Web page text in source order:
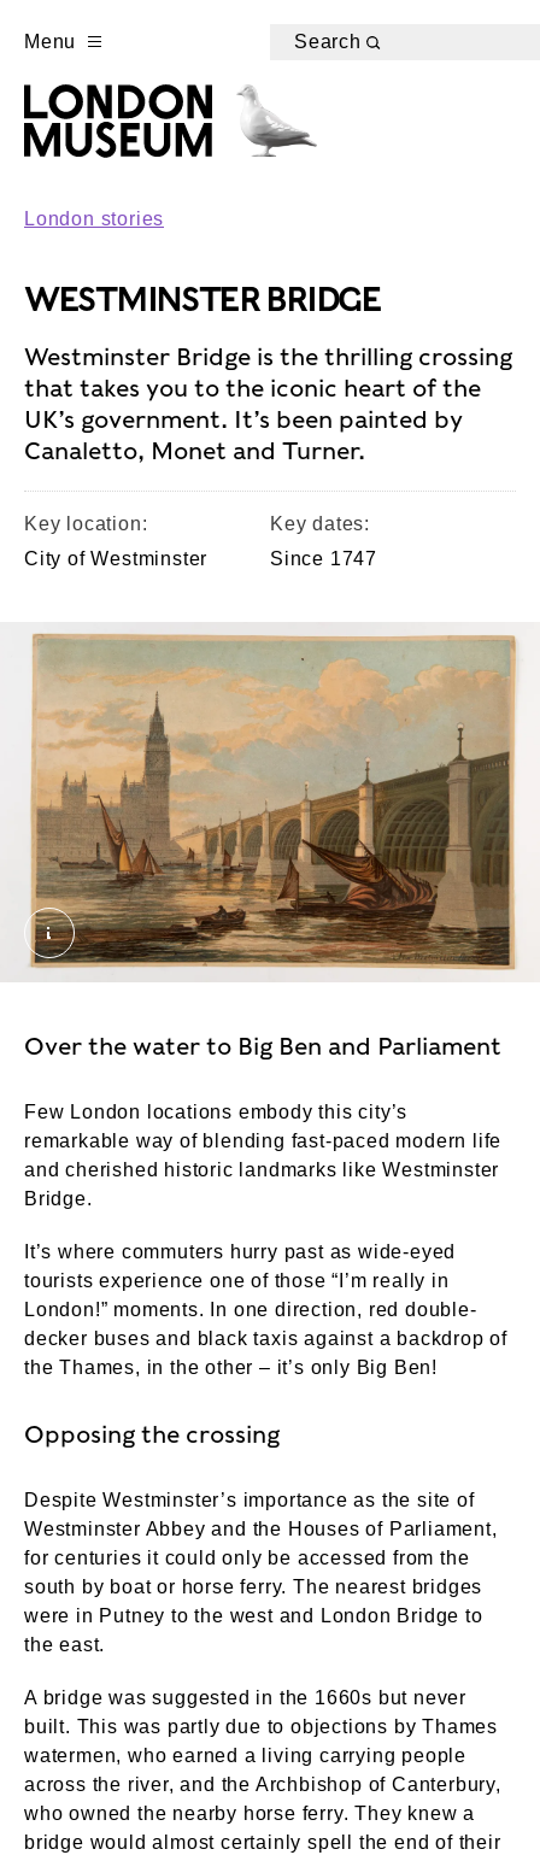
Menu Search
London stories
WESTMINSTER BRIDGE
Westminster Bridge is the thrilling crossing
that takes you to the iconic heart of the
UK’s government. It’s been painted by
Canaletto, Monet and Turner.
Key location:
City of Westminster
Key dates:
Since 1747
New Westminster Bridge. Unknown. © London
Over the water to Big Ben and Parliament
Few London locations embody this city’s
remarkable way of blending fast-paced modern life
and cherished historic landmarks like Westminster
Bridge.
It’s where commuters hurry past as wide-eyed
tourists experience one of those “I’m really in
London!” moments. In one direction, red double-
decker buses and black taxis against a backdrop of
the Thames, in the other – it’s only Big Ben!
Opposing the crossing
Despite Westminster’s importance as the site of
Westminster Abbey and the Houses of Parliament,
for centuries it could only be accessed from the
south by boat or horse ferry. The nearest bridges
were in Putney to the west and London Bridge to
the east.
A bridge was suggested in the 1660s but never
built. This was partly due to objections by Thames
watermen, who earned a living carrying people
across the river, and the Archbishop of Canterbury,
who owned the nearby horse ferry. They knew a
bridge would almost certainly spell the end of their